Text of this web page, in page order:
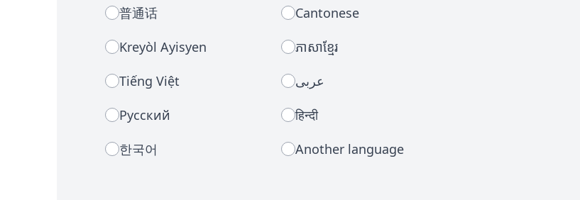
普通话
Cantonese
Kreyòl Ayisyen
ភាសាខ្មែរ
Tiếng Việt
عربى
Русский
हिन्दी
한국어
Another language